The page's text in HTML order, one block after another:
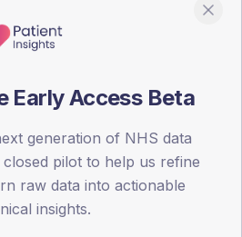
SEX SPLIT
TYPE 2
Female
Early Access Beta
generation of NHS data
pilot to help us refine
raw data into actionable
insights.